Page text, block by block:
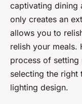
captivating dining
only creates an
allows you to
relish your meals.
process of
selecting the right
lighting design.